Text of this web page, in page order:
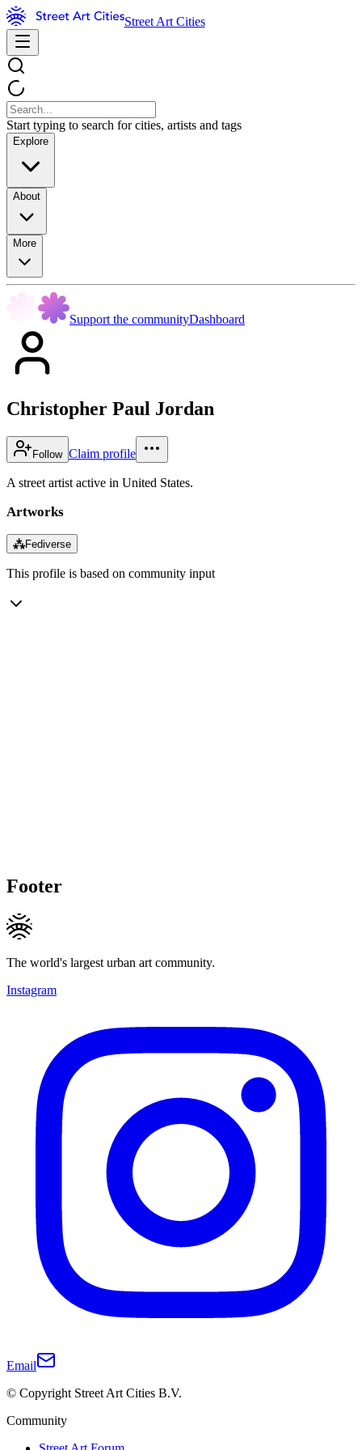
Street Art Cities
Start typing to search for cities, artists and tags
Explore
About
More
Support the communityDashboard
Christopher Paul Jordan
Follow Claim profile
A street artist active in United States.
Artworks
⁂Fediverse
This profile is based on community input
Footer
The world's largest urban art community.
Instagram
Email
© Copyright Street Art Cities B.V.
Community